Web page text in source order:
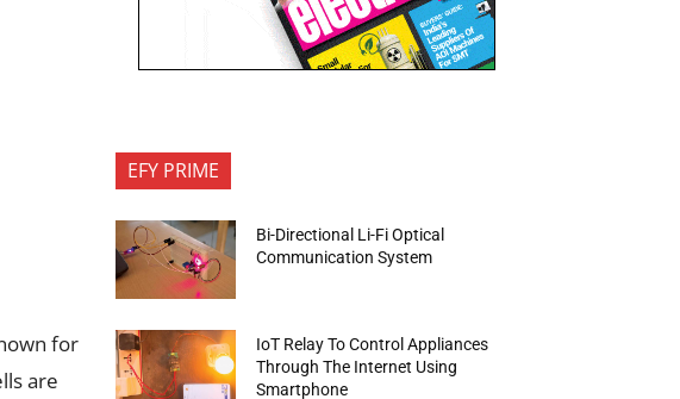
for
are
EFY PRIME
Bi-Directional Li-Fi Optical
Communication System
IoT Relay To Control Appliances
Through The Internet Using
Smartphone